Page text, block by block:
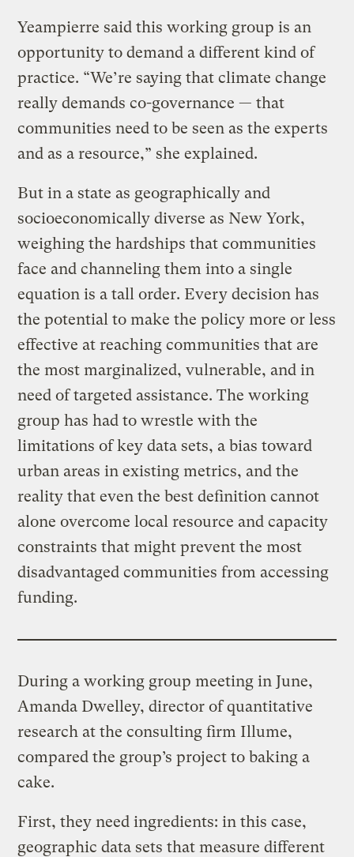
Yeampierre said this working group is an
opportunity to demand a different kind of
practice. “We’re saying that climate change
really demands co-governance — that
communities need to be seen as the experts
and as a resource,” she explained.
But in a state as geographically and
socioeconomically diverse as New York,
weighing the hardships that communities
face and channeling them into a single
equation is a tall order. Every decision has
the potential to make the policy more or less
effective at reaching communities that are
the most marginalized, vulnerable, and in
need of targeted assistance. The working
group has had to wrestle with the
limitations of key data sets, a bias toward
urban areas in existing metrics, and the
reality that even the best definition cannot
alone overcome local resource and capacity
constraints that might prevent the most
disadvantaged communities from accessing
funding.
During a working group meeting in June,
Amanda Dwelley, director of quantitative
research at the consulting firm Illume,
compared the group’s project to baking a
cake.
First, they need ingredients: in this case,
geographic data sets that measure different